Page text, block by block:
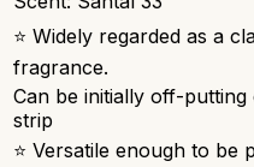
⭐ Widely regarded as a
fragrance.
Can be initially off-putting
strip
⭐ Versatile enough to be